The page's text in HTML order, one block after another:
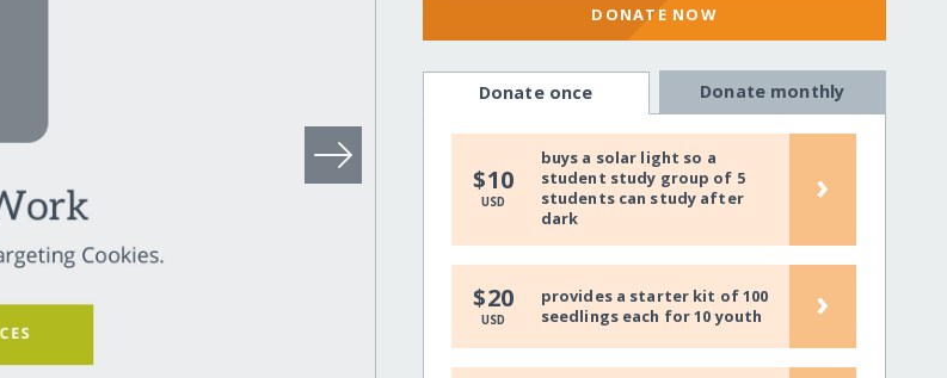
DONATE NOW
Donate once Donate monthly
$10
USD
buys a solar light so a
student study group of 5
students can study after
dark
›
$20
USD
provides a starter kit of 100
seedlings each for 10 youth
›